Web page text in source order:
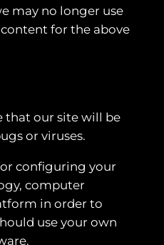
may no longer use
for the above
that our site will be
or viruses.
configuring your
computer
in order to
use your own